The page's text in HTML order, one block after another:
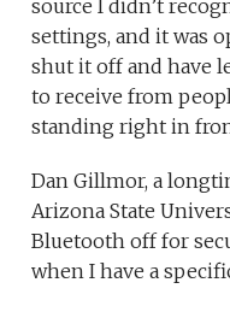
source I didn’t
settings, and it was
shut it off and have
to receive from
standing right in
Dan Gillmor, a
Arizona State
Bluetooth off for
when I have a